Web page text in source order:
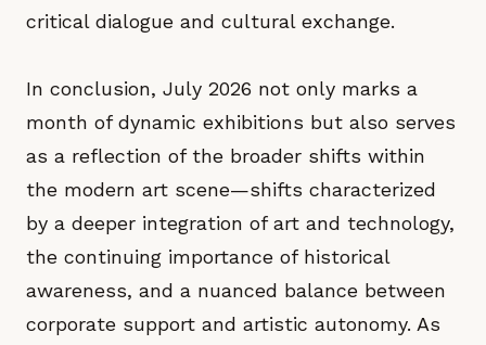
critical dialogue and cultural exchange.
In conclusion, July 2026 not only marks a
month of dynamic exhibitions but also serves
as a reflection of the broader shifts within
the modern art scene—shifts characterized
by a deeper integration of art and technology,
the continuing importance of historical
awareness, and a nuanced balance between
corporate support and artistic autonomy. As